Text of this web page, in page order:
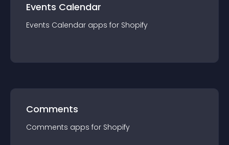
Events Calendar
Events Calendar apps for Shopify
Comments
Comments apps for Shopify